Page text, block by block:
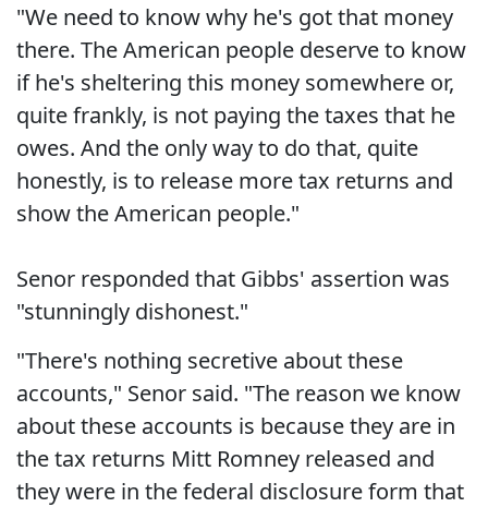
"We need to know why he's got that money
there. The American people deserve to know
if he's sheltering this money somewhere or,
quite frankly, is not paying the taxes that he
owes. And the only way to do that, quite
honestly, is to release more tax returns and
show the American people."
Senor responded that Gibbs' assertion was
"stunningly dishonest."
"There's nothing secretive about these
accounts," Senor said. "The reason we know
about these accounts is because they are in
the tax returns Mitt Romney released and
they were in the federal disclosure form that